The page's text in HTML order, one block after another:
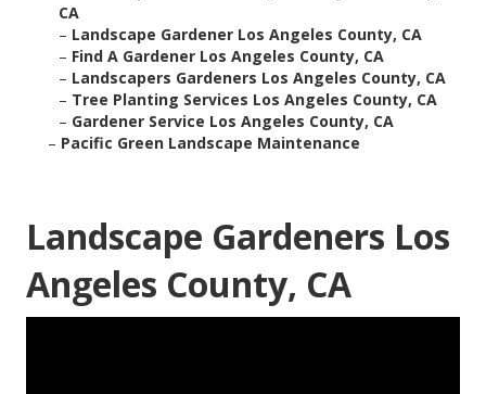
CA
– Landscape Gardener Los Angeles County, CA
– Find A Gardener Los Angeles County, CA
– Landscapers Gardeners Los Angeles County, CA
– Tree Planting Services Los Angeles County, CA
– Gardener Service Los Angeles County, CA
– Pacific Green Landscape Maintenance
Landscape Gardeners Los
Angeles County, CA